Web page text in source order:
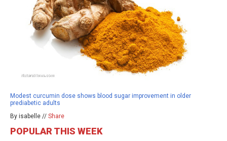
Modest curcumin dose shows blood sugar improvement in older
prediabetic adults
By isabelle // Share
POPULAR THIS WEEK